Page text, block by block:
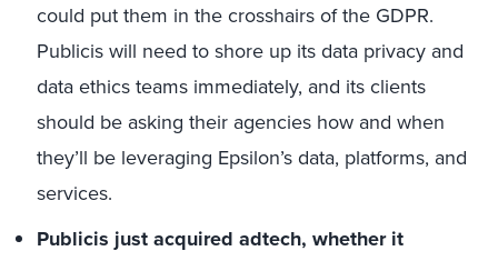
could put them in the crosshairs of the GDPR.
Publicis will need to shore up its data privacy and
data ethics teams immediately, and its clients
should be asking their agencies how and when
they’ll be leveraging Epsilon’s data, platforms, and
services.
Publicis just acquired adtech, whether it